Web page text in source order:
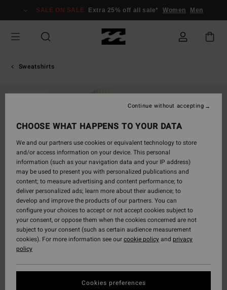
Information
SALE ON SALE Extra 25% off all sale* Women Men
Sweatshirts
CHOOSE WHAT HAPPENS TO YOUR DATA
We and our partners use cookies or equivalent technology to store
and/or access information on your device. This personal
information (such as your navigation data and your IP address)
may be used to present you with personalized publications and
content; to measure advertising and content performance; to
deliver personalized ads; learn more about their audience; to
develop and improve the products of our partners. You can
configure your choices to accept or not accept cookies subject to
your consent, or oppose them when the cookies concerned are not
subject to your consent (such as certain audience measurement
cookies). For more information see ourcookie policyand privacy
policy
Cookies preferences
Continue without accepting